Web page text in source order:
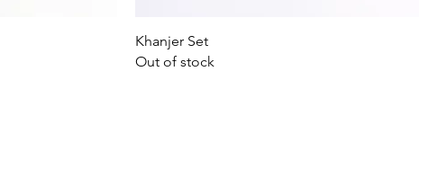
Khanjer Set
Out of stock